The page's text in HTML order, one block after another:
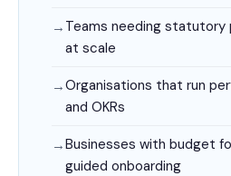
Teams needing statutory
at scale
Organisations that run
and OKRs
Businesses with budget
guided onboarding